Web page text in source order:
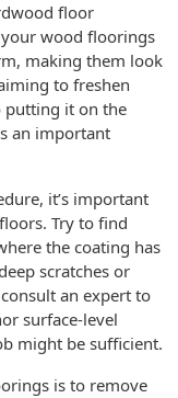
floor
wood floorings
making them look
to freshen
putting it on the
an important
it’s important
Try to find
the coating has
scratches or
an expert to
surface-level
might be sufficient.
is to remove